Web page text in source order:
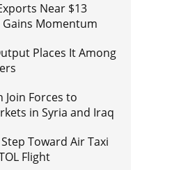
Near $13
Momentum
Places It Among
Join Forces to
in Syria and Iraq
Toward Air Taxi
Flight